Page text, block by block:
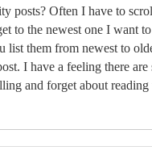
posts? Often I have to
to the newest one I want
list them from newest to
I have a feeling there
and forget about reading